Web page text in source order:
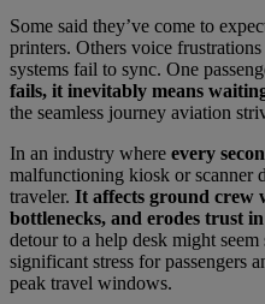
Some said they’ve come to
printers. Others voice
systems fail to sync. One
fails, it inevitably means
the seamless journey aviation
In an industry where every
malfunctioning kiosk or scanner
traveler. It affects ground crew
bottlenecks, and erodes trust
detour to a help desk might
significant stress for passengers
peak travel windows.